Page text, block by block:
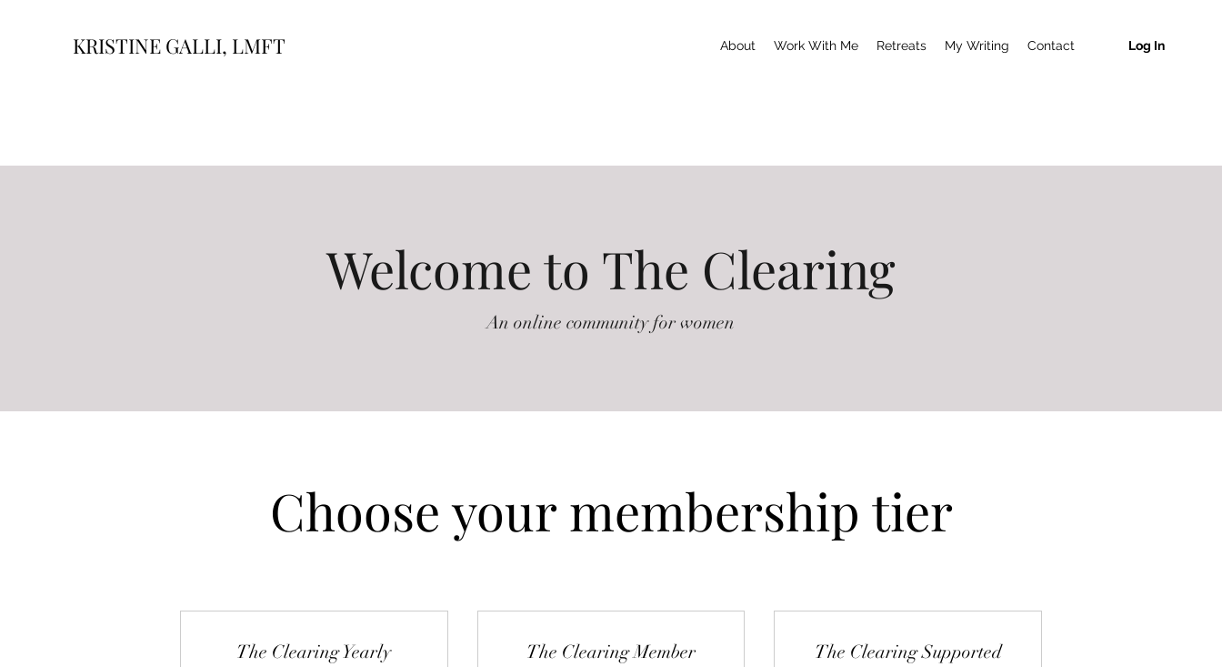
KRISTINE GALLI, LMFT About Work With Me Retreats My Writing Contact Log In
Welcome to The Clearing
An online community for women
Choose your membership tier
The Clearing Yearly
The Clearing Member
The Clearing Supported